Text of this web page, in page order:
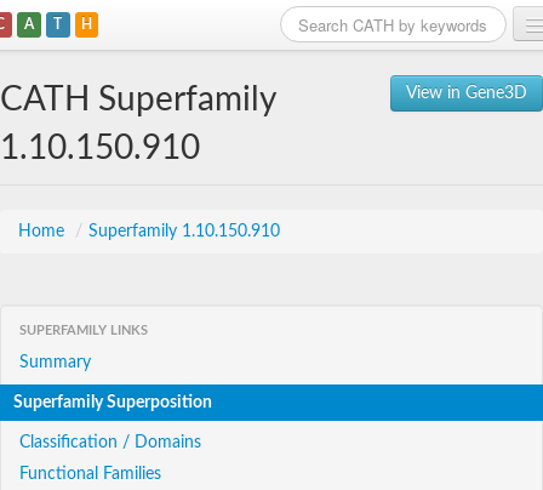
A T H
View in Gene3D
CATH Superfamily
1.10.150.910
Home / Superfamily 1.10.150.910
SUPERFAMILY LINKS
Summary
Superfamily Superposition
Classification / Domains
Functional Families